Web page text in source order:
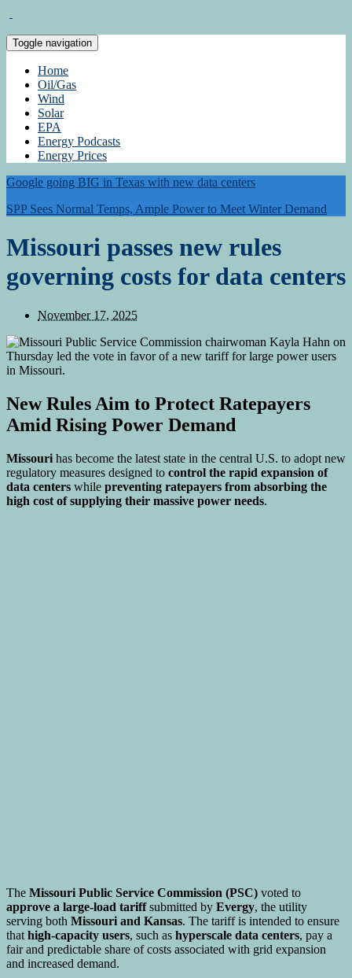
Toggle navigation
Home
Oil/Gas
Wind
Solar
EPA
Energy Podcasts
Energy Prices
Google going BIG in Texas with new data centers
SPP Sees Normal Temps, Ample Power to Meet Winter Demand
Missouri passes new rules
governing costs for data centers
November 17, 2025
New Rules Aim to Protect Ratepayers
Amid Rising Power Demand
Missouri has become the latest state in the central U.S. to adopt new
regulatory measures designed to control the rapid expansion of
data centers while preventing ratepayers from absorbing the
high cost of supplying their massive power needs.
The Missouri Public Service Commission (PSC) voted to
approve a large-load tariffsubmitted by Evergy, the utility
serving both Missouri and Kansas. The tariff is intended to ensure
that high-capacity users, such as hyperscale data centers, pay a
fair and predictable share of costs associated with grid expansion
and increased demand.